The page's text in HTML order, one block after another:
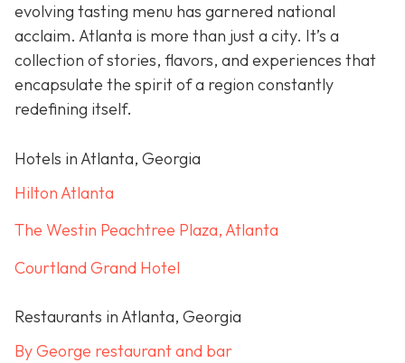
evolving tasting menu has garnered national
acclaim. Atlanta is more than just a city. It’s a
collection of stories, flavors, and experiences that
encapsulate the spirit of a region constantly
redefining itself.
Hotels in Atlanta, Georgia
Hilton Atlanta
The Westin Peachtree Plaza, Atlanta
Courtland Grand Hotel
Restaurants in Atlanta, Georgia
By George restaurant and bar